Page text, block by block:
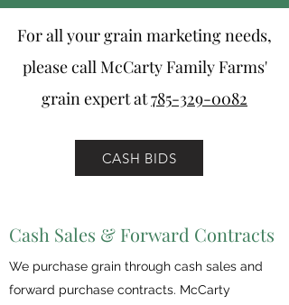
For all your grain marketing needs,
please call McCarty Family Farms'
grain expert at785-329-0082
CASH BIDS
Cash Sales & Forward Contracts
We purchase grain through cash sales and
forward purchase contracts. McCarty